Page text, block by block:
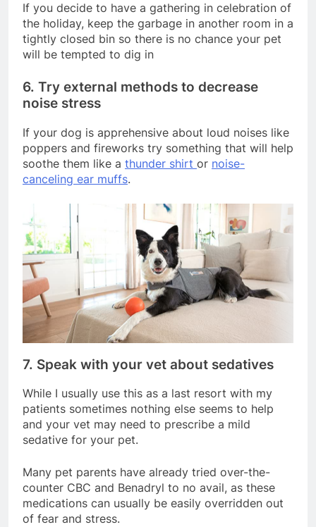
If you decide to have a gathering in celebration of
the holiday, keep the garbage in another room in a
tightly closed bin so there is no chance your pet
will be tempted to dig in
6. Try external methods to decrease
noise stress
If your dog is apprehensive about loud noises like
poppers and fireworks try something that will help
soothe them like a thunder shirt or noise-
canceling ear muffs.
7. Speak with your vet about sedatives
While I usually use this as a last resort with my
patients sometimes nothing else seems to help
and your vet may need to prescribe a mild
sedative for your pet.
Many pet parents have already tried over-the-
counter CBC and Benadryl to no avail, as these
medications can usually be easily overridden out
of fear and stress.